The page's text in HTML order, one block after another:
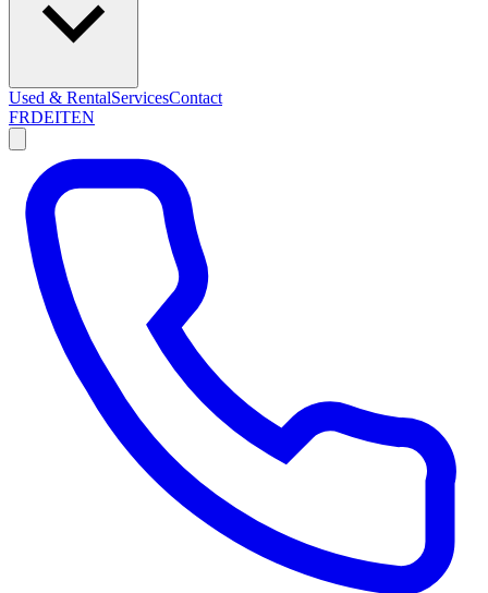
Used & RentalServicesContact
FRDEITEN